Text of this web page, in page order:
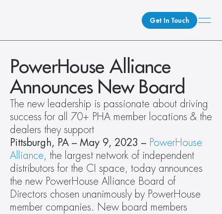
Get In Touch
What We Do
How We Do It
Who We Are
Client Newsroom
PowerHouse Alliance
Announces New Board
The new leadership is passionate about driving
success for all 70+ PHA member locations & the
dealers they support
Pittsburgh, PA – May 9, 2023 – PowerHouse
Alliance, the largest network of independent
distributors for the CI space, today announces
the new PowerHouse Alliance Board of
Directors chosen unanimously by PowerHouse
member companies. New board members